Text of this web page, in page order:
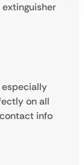
especially
on all
info